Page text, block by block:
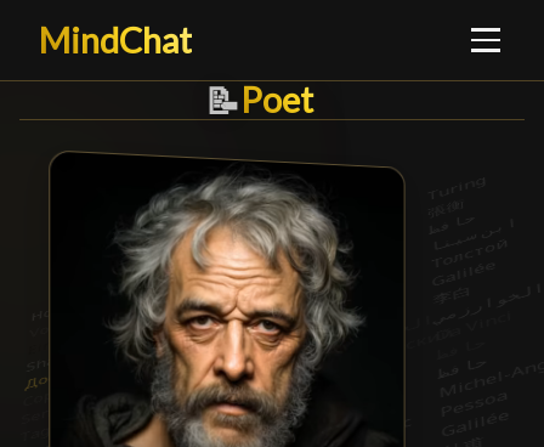
MindChat
📝Poet
Poet█